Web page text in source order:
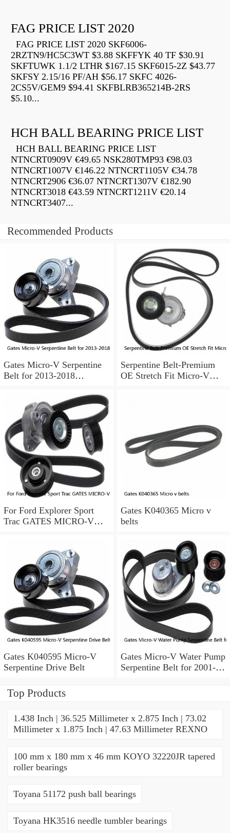
FAG PRICE LIST 2020
FAG PRICE LIST 2020 SKF6006-
2RZTN9/HC5C3WT $3.88 SKFFYK 40 TF $30.91
SKFTUWK 1.1/2 LTHR $167.15 SKF6015-2Z $43.77
SKFSY 2.15/16 PF/AH $56.17 SKFC 4026-
2CS5V/GEM9 $94.41 SKFBLRB365214B-2RS
$5.10...
HCH BALL BEARING PRICE LIST
HCH BALL BEARING PRICE LIST
NTNCRT0909V €49.65 NSK280TMP93 €98.03
NTNCRT1007V €146.22 NTNCRT1105V €34.78
NTNCRT2906 €36.07 NTNCRT1307V €182.90
NTNCRT3018 €43.59 NTNCRT1211V €20.14
NTNCRT3407...
Recommended Products
Gates Micro-V Serpentine
Belt for 2013-2018
Serpentine Belt-Premium
OE Stretch Fit Micro-V
For Ford Explorer Sport
Trac GATES MICRO-V
Gates K040365 Micro v
belts
Gates K040595 Micro-V
Serpentine Drive Belt
Gates Micro-V Water Pump
Serpentine Belt for 2001-
Top Products
1.438 Inch | 36.525 Millimeter x 2.875 Inch | 73.02
Millimeter x 1.875 Inch | 47.63 Millimeter REXNO
100 mm x 180 mm x 46 mm KOYO 32220JR tapered
roller bearings
Toyana 51172 push ball bearings
Toyana HK3516 needle tumbler bearings